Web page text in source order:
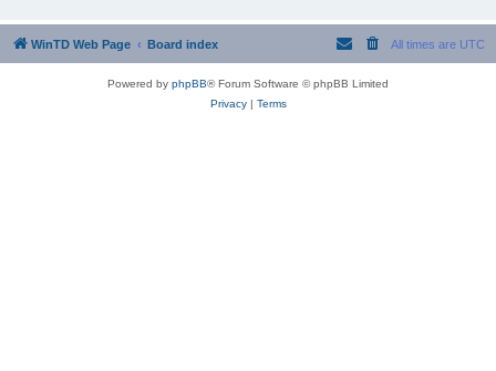
WinTD Web Page Board index All times are UTC
Powered by phpBB® Forum Software © phpBB Limited
Privacy| Terms